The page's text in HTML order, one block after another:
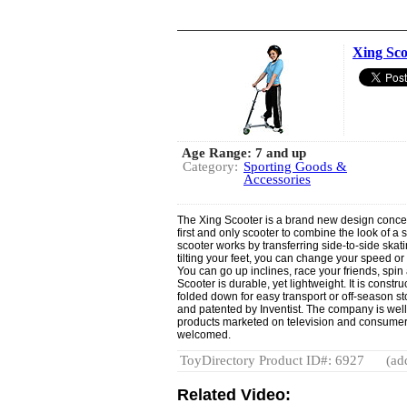
Xing
Age Range: 7 and up
Category: Sporting Goods &
Accessories
The Xing Scooter is a brand new design
first and only scooter to combine the look of a
scooter works by transferring side-to-side
tilting your feet, you can change your speed
You can go up inclines, race your friends,
Scooter is durable, yet lightweight. It is
folded down for easy transport or off-season
and patented by Inventist. The company is
products marketed on television and
welcomed.
ToyDirectory Product ID#: 6927
Related Video: